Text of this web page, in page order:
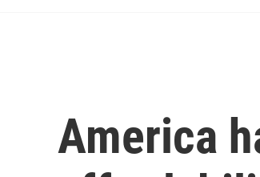
America